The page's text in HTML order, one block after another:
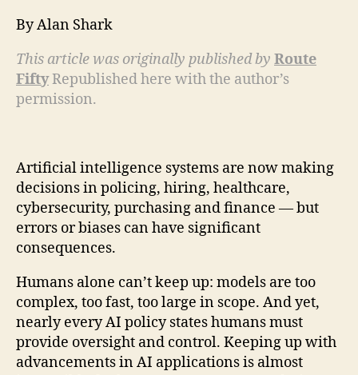
By Alan Shark
This article was originally published by Route
FiftyRepublished here with the author’s
permission.
Artificial intelligence systems are now making
decisions in policing, hiring, healthcare,
cybersecurity, purchasing and finance — but
errors or biases can have significant
consequences.
Humans alone can’t keep up: models are too
complex, too fast, too large in scope. And yet,
nearly every AI policy states humans must
provide oversight and control. Keeping up with
advancements in AI applications is almost